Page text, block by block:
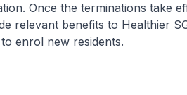
Once the terminations take
relevant benefits to Healthier
enrol new residents.